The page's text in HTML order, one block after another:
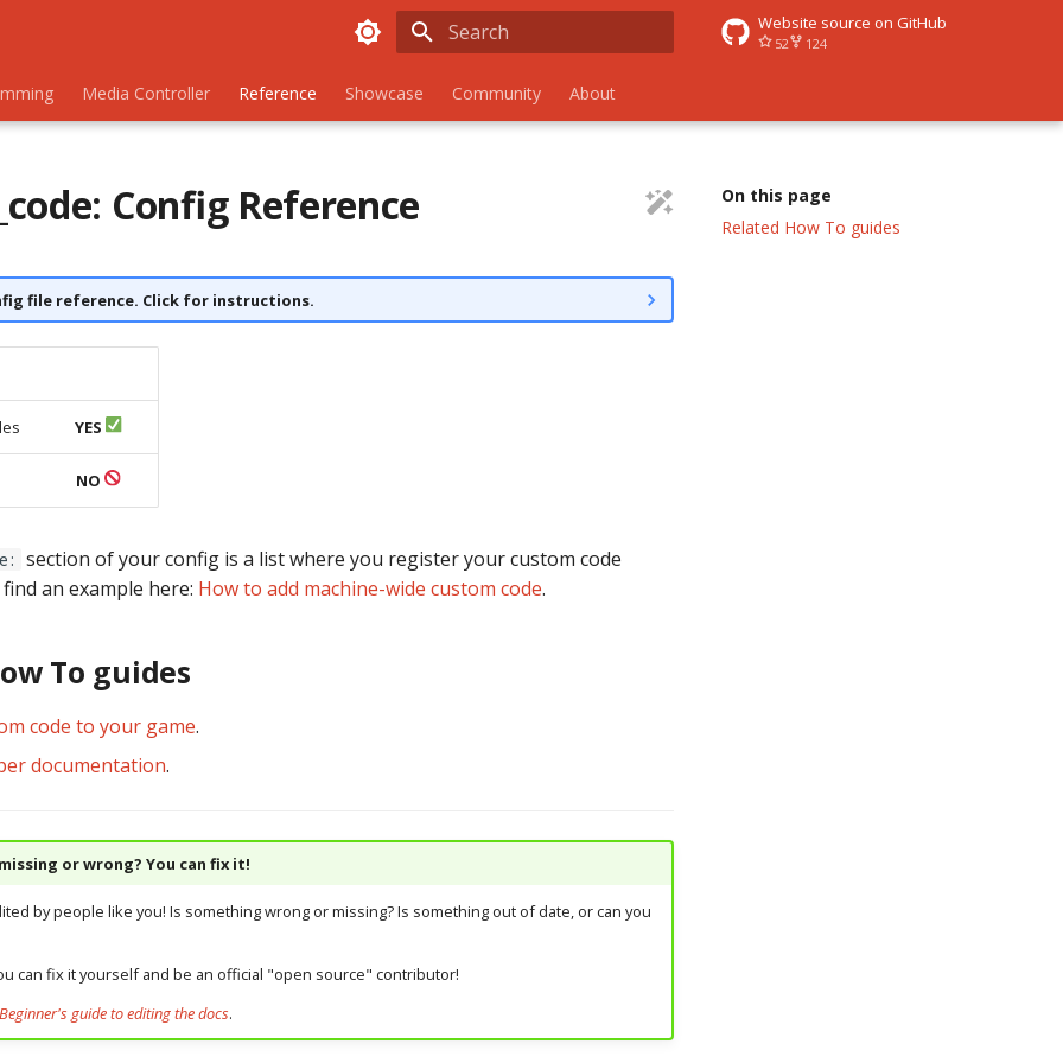
Website source on GitHub
52 124
Media Controller Reference Showcase Community About
On this page
Related How To guides
Config Reference
file reference. Click for instructions.
YES
NO
section of your config is a list where you register your custom code
find an example here: How to add machine-wide custom code.
To guides
code to your game.
documentation.
or wrong? You can fix it!
by people like you! Is something wrong or missing? Is something out of date, or can you
can fix it yourself and be an official "open source" contributor!
Beginner's guide to editing the docs.